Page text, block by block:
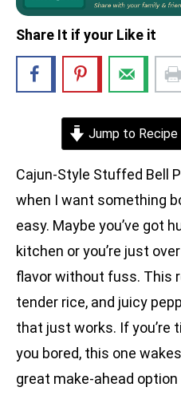
Share It if your Like it
Jump to Recipe
Cajun-Style Stuffed Bell
when I want something
easy. Maybe you’ve got
kitchen or you’re just
flavor without fuss. This
tender rice, and juicy
that just works. If you’re
you bored, this one
great make-ahead